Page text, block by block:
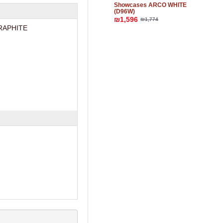
Showcases ARCO WHITE
(D96W)
₪1,596 ₪1,774